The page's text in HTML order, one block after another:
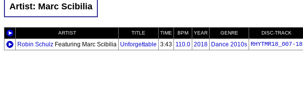
Artist: Marc Scibilia
ARTIST TITLE TIME BPM YEAR GENRE DISC-TRACK
Robin Schulz Featuring Marc Scibilia Unforgettable 3:43 110.0 2018 Dance 2010s RHYTMR18_007-18